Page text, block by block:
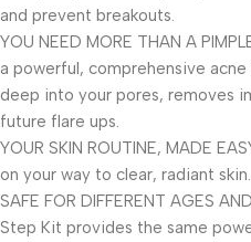
and prevent breakouts.
YOU NEED MORE THAN A
a powerful, comprehensive
deep into your pores, removes
future flare ups.
YOUR SKIN ROUTINE, MADE
on your way to clear, radiant skin.
SAFE FOR DIFFERENT AGES
Step Kit provides the same